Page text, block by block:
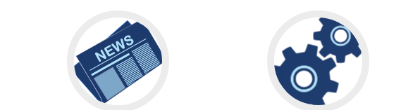
Go
to
READ
Go
to
ENGAGE